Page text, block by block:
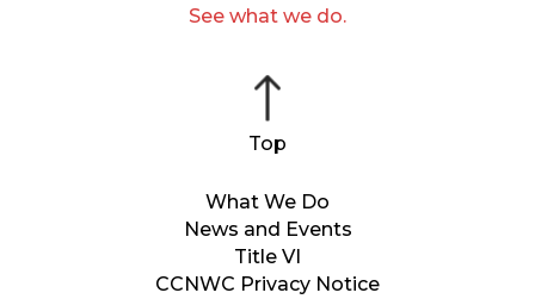
What We Do
News and Events
Title VI
CCNWC Privacy Notice
See what we do.